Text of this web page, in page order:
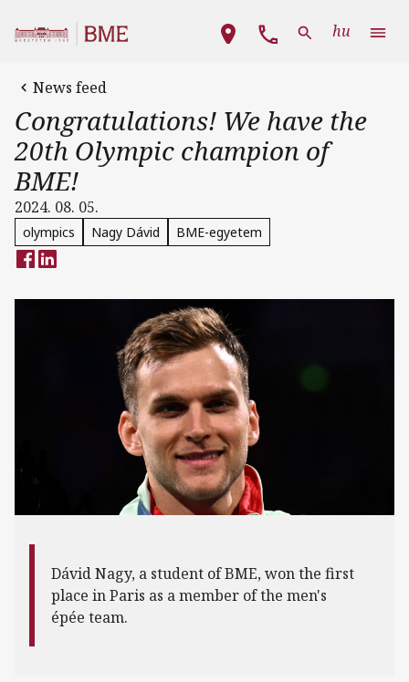
Main navigation
hu
News feed
Congratulations! We have the
20th Olympic champion of
BME!
2024. 08. 05.
olympics Nagy Dávid BME-egyetem
Dávid Nagy, a student of BME, won the first
place in Paris as a member of the men's
épée team.